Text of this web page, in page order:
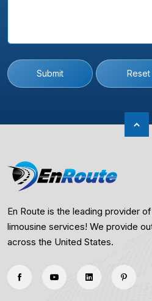
Submit Reset
En Route is the leading provider
limousine services! We provide
across the United States.